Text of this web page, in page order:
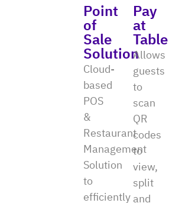
Point
of
Sale
Solution
Cloud-
based
POS
&
Restaurant
Management
Solution
to
efficiently
Pay
at
Table
Allows
guests
to
scan
QR
codes
to
view,
split
and